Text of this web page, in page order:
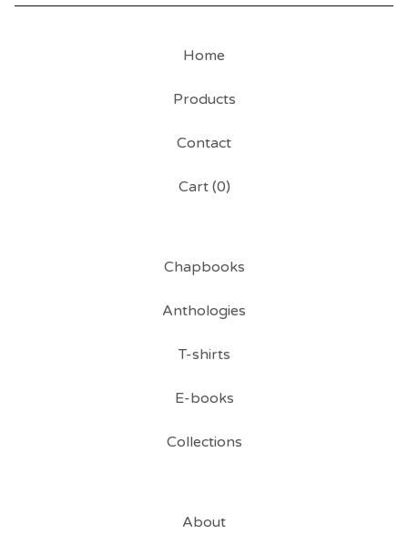
Home
Products
Contact
Cart (0)
Chapbooks
Anthologies
T-shirts
E-books
Collections
About